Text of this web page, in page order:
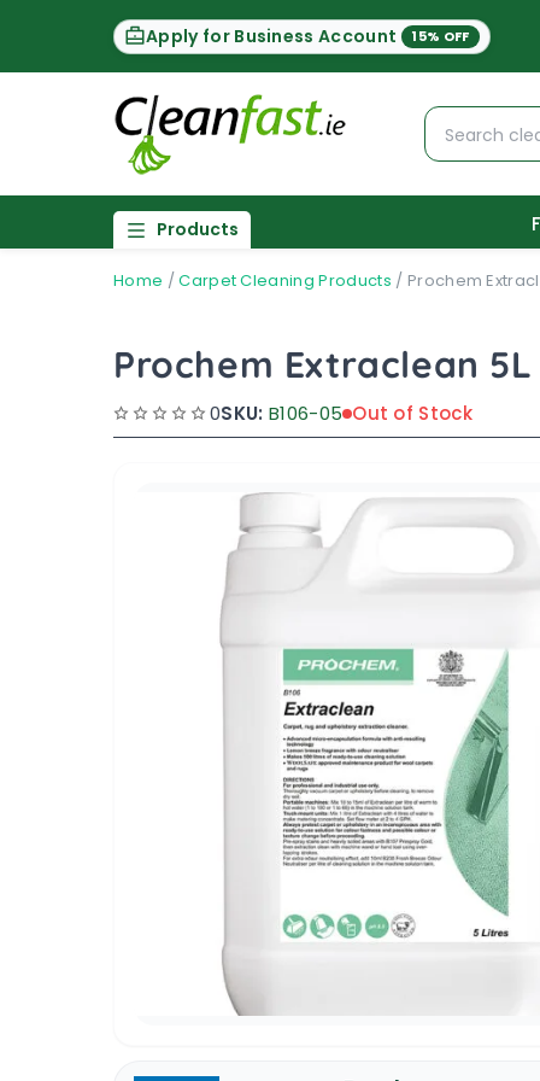
Apply for Business Account 15% OFF
Products
Home /Carpet Cleaning Products / Prochem
Prochem Extraclean 5L
0SKU: B106-05 Out of Stock